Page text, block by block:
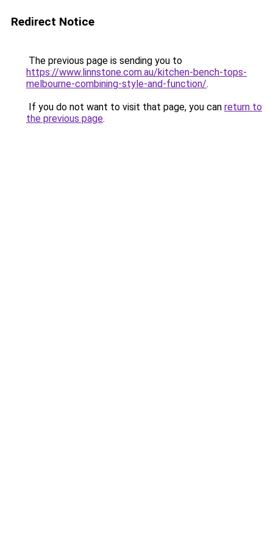
Redirect Notice
The previous page is sending you to
https://www.linnstone.com.au/kitchen-bench-tops-
melbourne-combining-style-and-function/.
If you do not want to visit that page, you can return to
the previous page.